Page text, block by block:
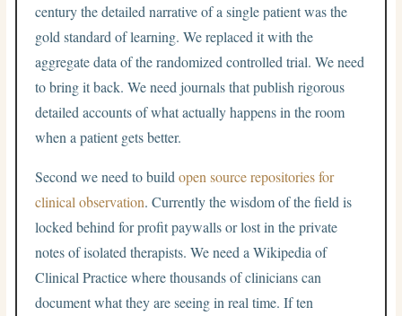
century the detailed narrative of a single patient was the
gold standard of learning. We replaced it with the
aggregate data of the randomized controlled trial. We need
to bring it back. We need journals that publish rigorous
detailed accounts of what actually happens in the room
when a patient gets better.
Second we need to buildopen source repositories for
clinical observation. Currently the wisdom of the field is
locked behind for profit paywalls or lost in the private
notes of isolated therapists. We need a Wikipedia of
Clinical Practice where thousands of clinicians can
document what they are seeing in real time. If ten